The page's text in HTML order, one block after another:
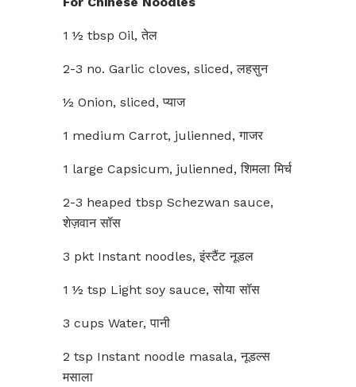
1 ½ tbsp Oil, तेल
2-3 no. Garlic cloves, sliced, लहसुन
½ Onion, sliced, प्याज
1 medium Carrot, julienned, गाजर
1 large Capsicum, julienned, शिमला मिर्च
2-3 heaped tbsp Schezwan sauce,
शेज़वान सॉस
3 pkt Instant noodles, इंस्टैंट नूडल
1 ½ tsp Light soy sauce, सोया सॉस
3 cups Water, पानी
2 tsp Instant noodle masala, नूडल्स
मसाला